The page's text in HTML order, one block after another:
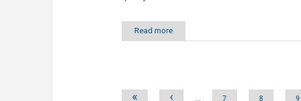
Read more
Pages
« ‹ … 7 8 9